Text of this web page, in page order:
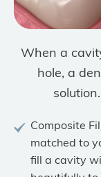
When a
hole, a
Composite
matched to
fill a cavity